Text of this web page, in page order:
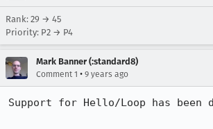
Rank: 29 → 45
Priority: P2 → P4
Mark Banner (:standard8)
Comment 1 • 9 years ago
Support for Hello/Loop has been